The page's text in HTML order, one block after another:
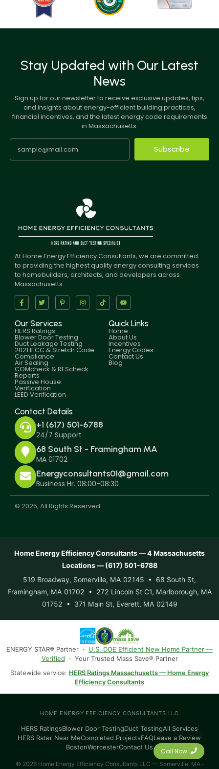
Stay Updated with Our Latest
News
Sign up for our newsletter to receive exclusive updates, tips,
and insights about energy-efficient building practices,
financial incentives, and the latest energy code requirements
in Massachusetts.
Subscribe
At Home Energy Efficiency Consultants, we are committed
to providing the highest quality energy consulting services
to homebuilders, architects, and developers across
Massachusetts.
Our Services
HERS Ratings
Blower Door Testing
Duct Leakage Testing
2021 IECC & Stretch Code
Compliance
Air Sealing
COMcheck & REScheck
Reports
Passive House
Verification
LEED Verification
Quick Links
Home
About Us
Incentives
Energy Codes
Contact Us
Blog
Contact Details
+1 (617) 501-6788
24/7 Support
68 South St - Framingham MA
MA 01702
Energyconsultants01@gmail.com
Business Hr. 08:00-08:30
© 2025, All Rights Reserved.
Call Now
Home Energy Efficiency Consultants — 4 Massachusetts
Locations — (617) 501-6788
519 Broadway, Somerville, MA 02145 • 68 South St,
Framingham, MA 01702 • 272 Lincoln St C1, Marlborough, MA
01752 • 371 Main St, Everett, MA 02149
ENERGY STAR® Partner · U.S. DOE Efficient New Home Partner —
Verified · Your Trusted Mass Save® Partner
Statewide service: HERS Ratings Massachusetts — Home Energy
Efficiency Consultants
HOME ENERGY EFFICIENCY CONSULTANTS LLC
HERS RatingsBlower Door TestingDuct TestingAll Services
HERS Rater Near MeCompleted ProjectsFAQLeave a Review
BostonWorcesterContact Us
© 2026 Home Energy Efficiency Consultants LLC — Somerville, MA ·